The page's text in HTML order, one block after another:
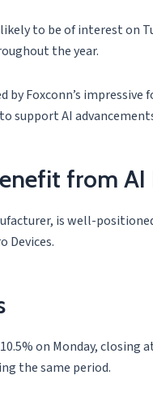
to be of interest on
the year.
by Foxconn’s
support AI
from
is well-
Devices.
on Monday,
the same period.